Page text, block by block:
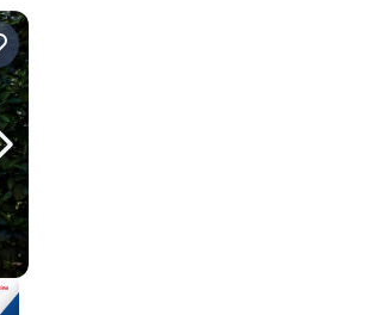
Navigate right